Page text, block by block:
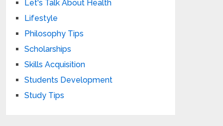
Let's Talk About Health
Lifestyle
Philosophy Tips
Scholarships
Skills Acquisition
Students Development
Study Tips